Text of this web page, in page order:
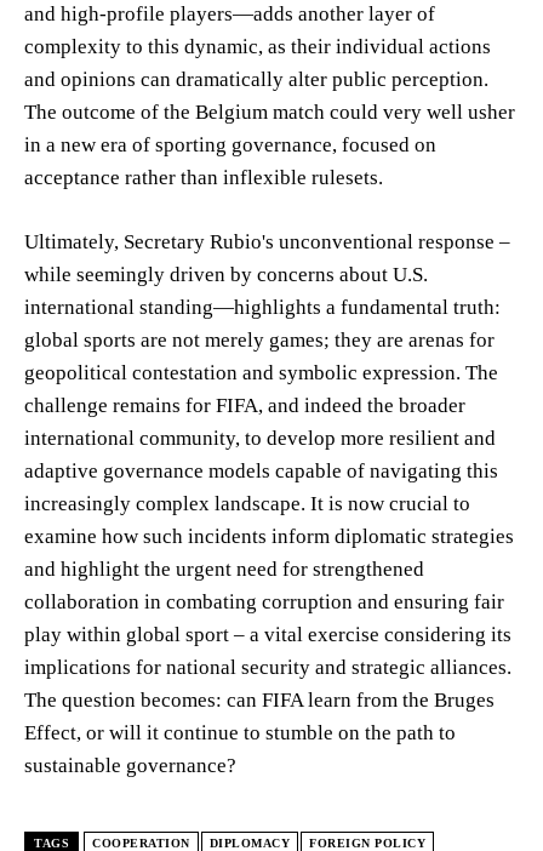
and high-profile players—adds another layer of
complexity to this dynamic, as their individual actions
and opinions can dramatically alter public perception.
The outcome of the Belgium match could very well usher
in a new era of sporting governance, focused on
acceptance rather than inflexible rulesets.
Ultimately, Secretary Rubio's unconventional response –
while seemingly driven by concerns about U.S.
international standing—highlights a fundamental truth:
global sports are not merely games; they are arenas for
geopolitical contestation and symbolic expression. The
challenge remains for FIFA, and indeed the broader
international community, to develop more resilient and
adaptive governance models capable of navigating this
increasingly complex landscape. It is now crucial to
examine how such incidents inform diplomatic strategies
and highlight the urgent need for strengthened
collaboration in combating corruption and ensuring fair
play within global sport – a vital exercise considering its
implications for national security and strategic alliances.
The question becomes: can FIFA learn from the Bruges
Effect, or will it continue to stumble on the path to
sustainable governance?
TAGS COOPERATION DIPLOMACY FOREIGN POLICY